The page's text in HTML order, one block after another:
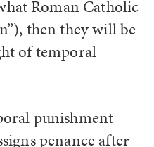
Roman Catholic
then they will be
of temporal
punishment
penance after